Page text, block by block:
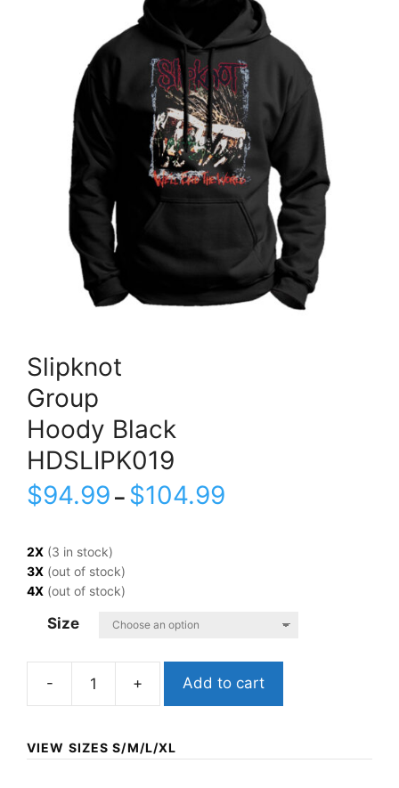
Slipknot
Group
Hoody Black
HDSLIPK019
$94.99 – $104.99
2X (3 in stock)
3X (out of stock)
4X (out of stock)
Size
SlipknotGroupHoody
Add to cart
VIEW SIZES S/M/L/XL